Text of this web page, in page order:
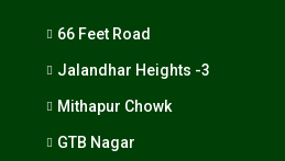
66 Feet Road
Jalandhar Heights -3
Mithapur Chowk
GTB Nagar